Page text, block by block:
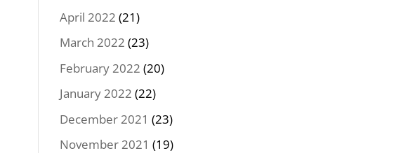
April 2022 (21)
March 2022 (23)
February 2022 (20)
January 2022 (22)
December 2021 (23)
November 2021 (19)